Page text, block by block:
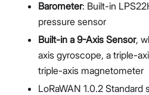
Barometer: Built-in
pressure sensor
Built-in a 9-Axis Sensor,
axis gyroscope, a triple-
triple-axis magnetometer
LoRaWAN 1.0.2 Standard